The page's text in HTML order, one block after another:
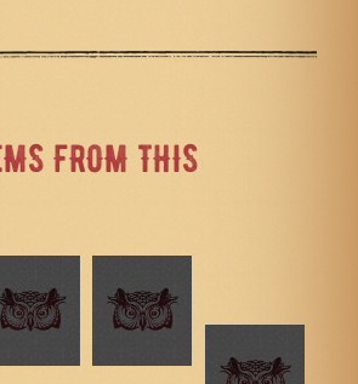
FROM THIS